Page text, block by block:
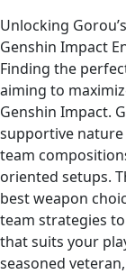
Unlocking
Genshin Impact
Finding the
aiming to
Genshin Impact.
supportive
team
oriented setups.
best weapon
team strategies
that suits your
seasoned